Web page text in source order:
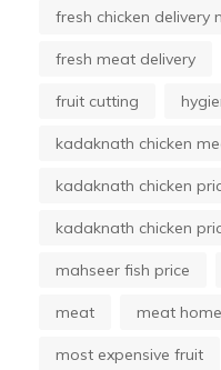
fresh chicken delivery
fresh meat delivery
fruit cutting
kadaknath chicken
kadaknath chicken
kadaknath chicken
mahseer fish price
meat meat
most expensive fruit